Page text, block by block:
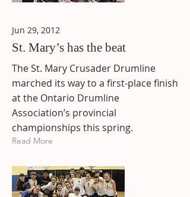
Jun 29, 2012
St. Mary’s has the beat
The St. Mary Crusader Drumline
marched its way to a first-place finish
at the Ontario Drumline
Association’s provincial
championships this spring.
Read More